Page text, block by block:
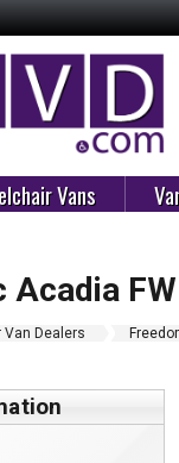
Vans
Acadia
Dealers